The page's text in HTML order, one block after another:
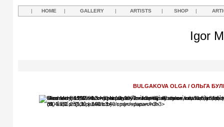
| HOME | GALLERY | ARTISTS | SHOP |
Igor
BULGAKOVA OLGA / ОЛЬГА